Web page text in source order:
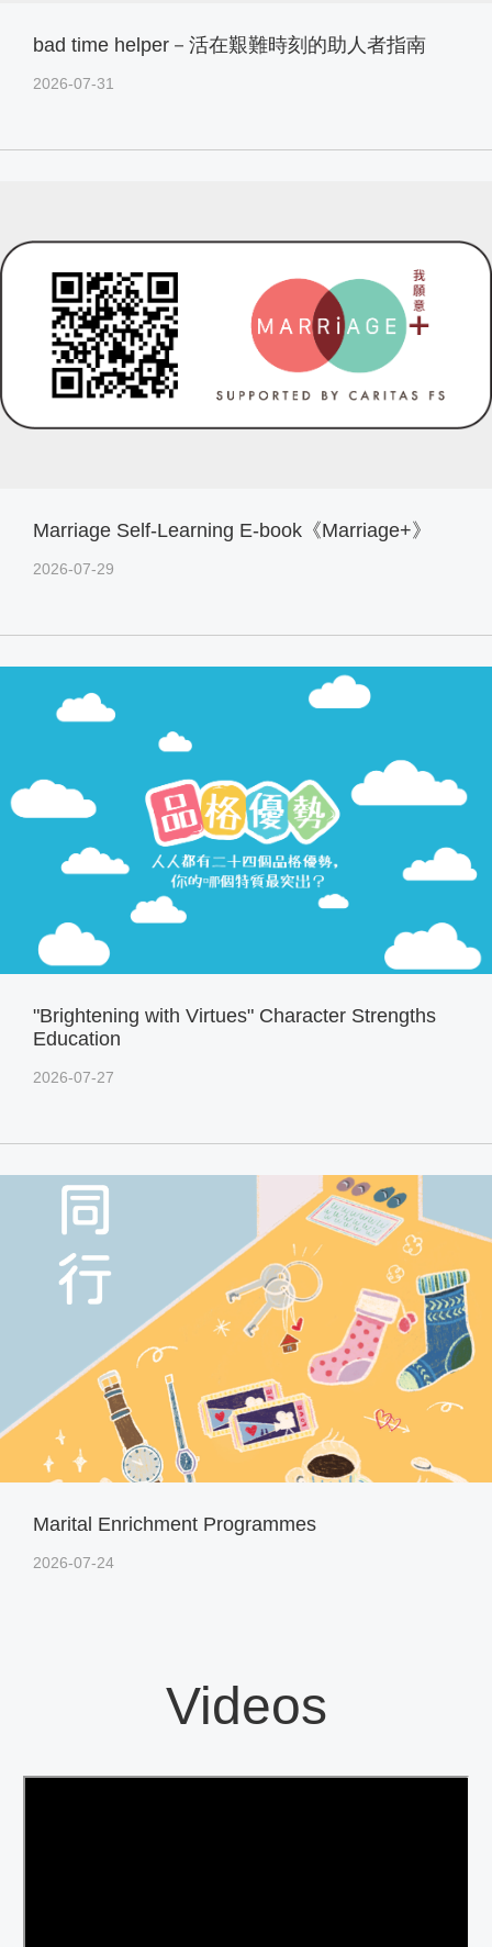
bad time helper－活在艱難時刻的助人者指南
2026-07-31
Marriage Self-Learning E-book《Marriage+》
2026-07-29
"Brightening with Virtues" Character Strengths
Education
2026-07-27
Marital Enrichment Programmes
2026-07-24
Videos